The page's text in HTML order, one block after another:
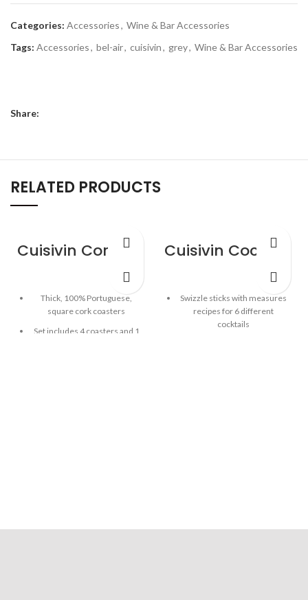
Categories: Accessories, Wine & Bar Accessories
Tags: Accessories, bel-air, cuisivin, grey, Wine & Bar Accessories
Share:
RELATED PRODUCTS
Thick, 100% Portuguese,
square cork coasters
Set includes 4 coasters and 1
Cuisivin Cocktail Recipe Sticks – 6 Pack
Swizzle sticks with measures
recipes for 6 different
cocktails